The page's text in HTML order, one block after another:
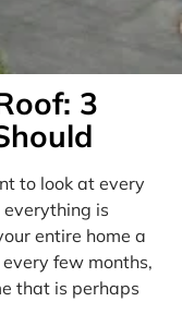
3
to look at every
is
entire home a
few months,
that is perhaps